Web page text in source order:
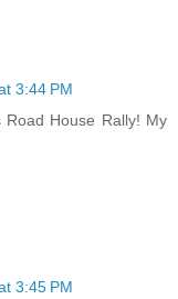
3:44 PM
Road House Rally! My
3:45 PM